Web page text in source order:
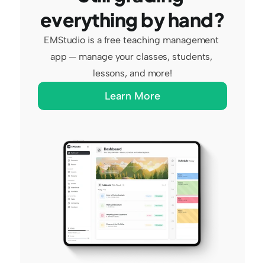
everything by hand?
EMStudio is a free teaching management
app — manage your classes, students,
lessons, and more!
Learn More